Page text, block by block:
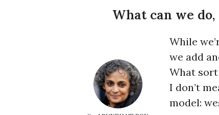
What can we
While
we add
What
I don’t
model: